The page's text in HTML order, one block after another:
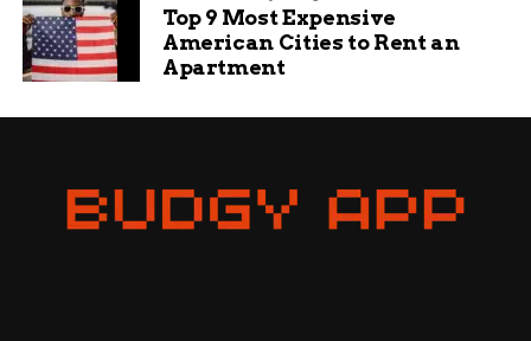
Top 9 Most Expensive
American Cities to Rent an
Apartment